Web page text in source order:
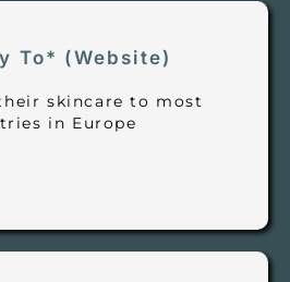
To* (Website)
skincare to most
in Europe